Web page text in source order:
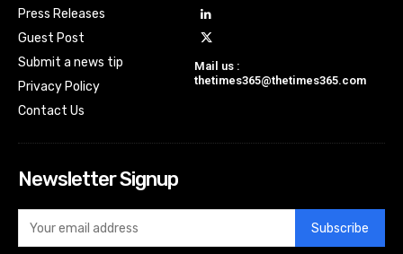
Press Releases
Guest Post
Submit a news tip
Privacy Policy
Contact Us
Mail us :
thetimes365@thetimes365.com
Newsletter Signup
Subscribe